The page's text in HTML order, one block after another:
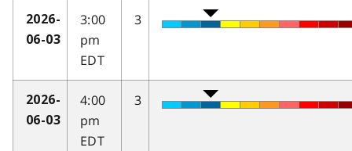
2026-
06-03
3:00
pm
EDT
3
2026-
06-03
4:00
pm
EDT
3